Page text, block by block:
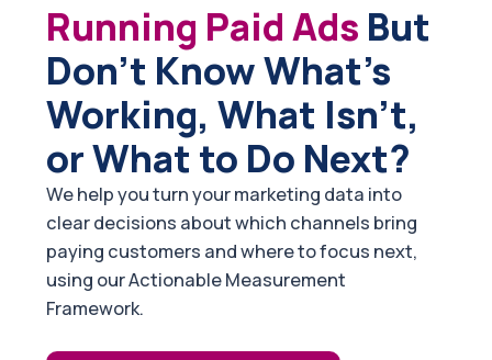
Running Paid Ads But
Don't Know What's
Working, What Isn't,
or What to Do Next?
We help you turn your marketing data into
clear decisions about which channels bring
paying customers and where to focus next,
using our Actionable Measurement
Framework.